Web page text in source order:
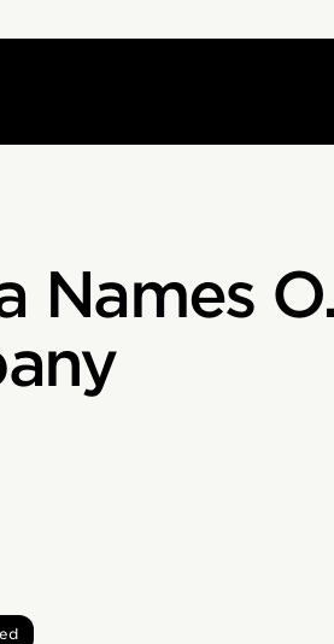
Names